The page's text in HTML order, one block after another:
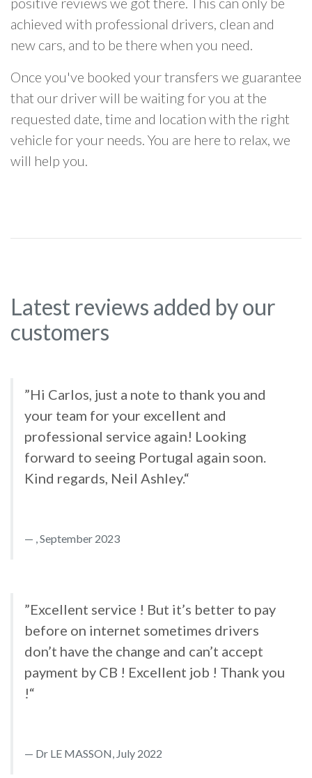
achieved with professional drivers, clean and
new cars, and to be there when you need.
Once you've booked your transfers we guarantee
that our driver will be waiting for you at the
requested date, time and location with the right
vehicle for your needs. You are here to relax, we
will help you.
Latest reviews added by our
customers
”Hi Carlos, just a note to thank you and
your team for your excellent and
professional service again! Looking
forward to seeing Portugal again soon.
Kind regards, Neil Ashley.“
, September 2023
”Excellent service ! But it’s better to pay
before on internet sometimes drivers
don’t have the change and can’t accept
payment by CB ! Excellent job ! Thank you
!“
Dr LE MASSON, July 2022